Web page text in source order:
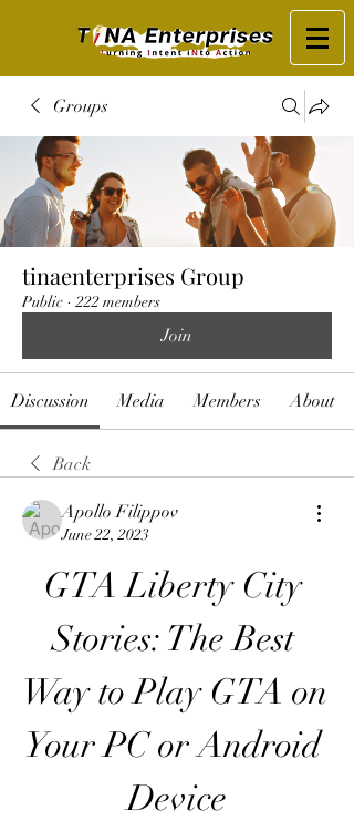
Groups
tinaenterprises Group
Public · 222 members
Join
Discussion Media Members About
Back
Apollo Filippov
June 22, 2023
GTA Liberty City
Stories: The Best
Way to Play GTA on
Your PC or Android
Device